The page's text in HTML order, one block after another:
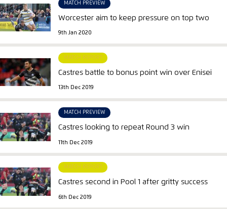
MATCH PREVIEW
Worcester aim to keep pressure on top two
9th Jan 2020
MATCH REPORT
Castres battle to bonus point win over Enisei
13th Dec 2019
MATCH PREVIEW
Castres looking to repeat Round 3 win
11th Dec 2019
MATCH REPORT
Castres second in Pool 1 after gritty success
6th Dec 2019